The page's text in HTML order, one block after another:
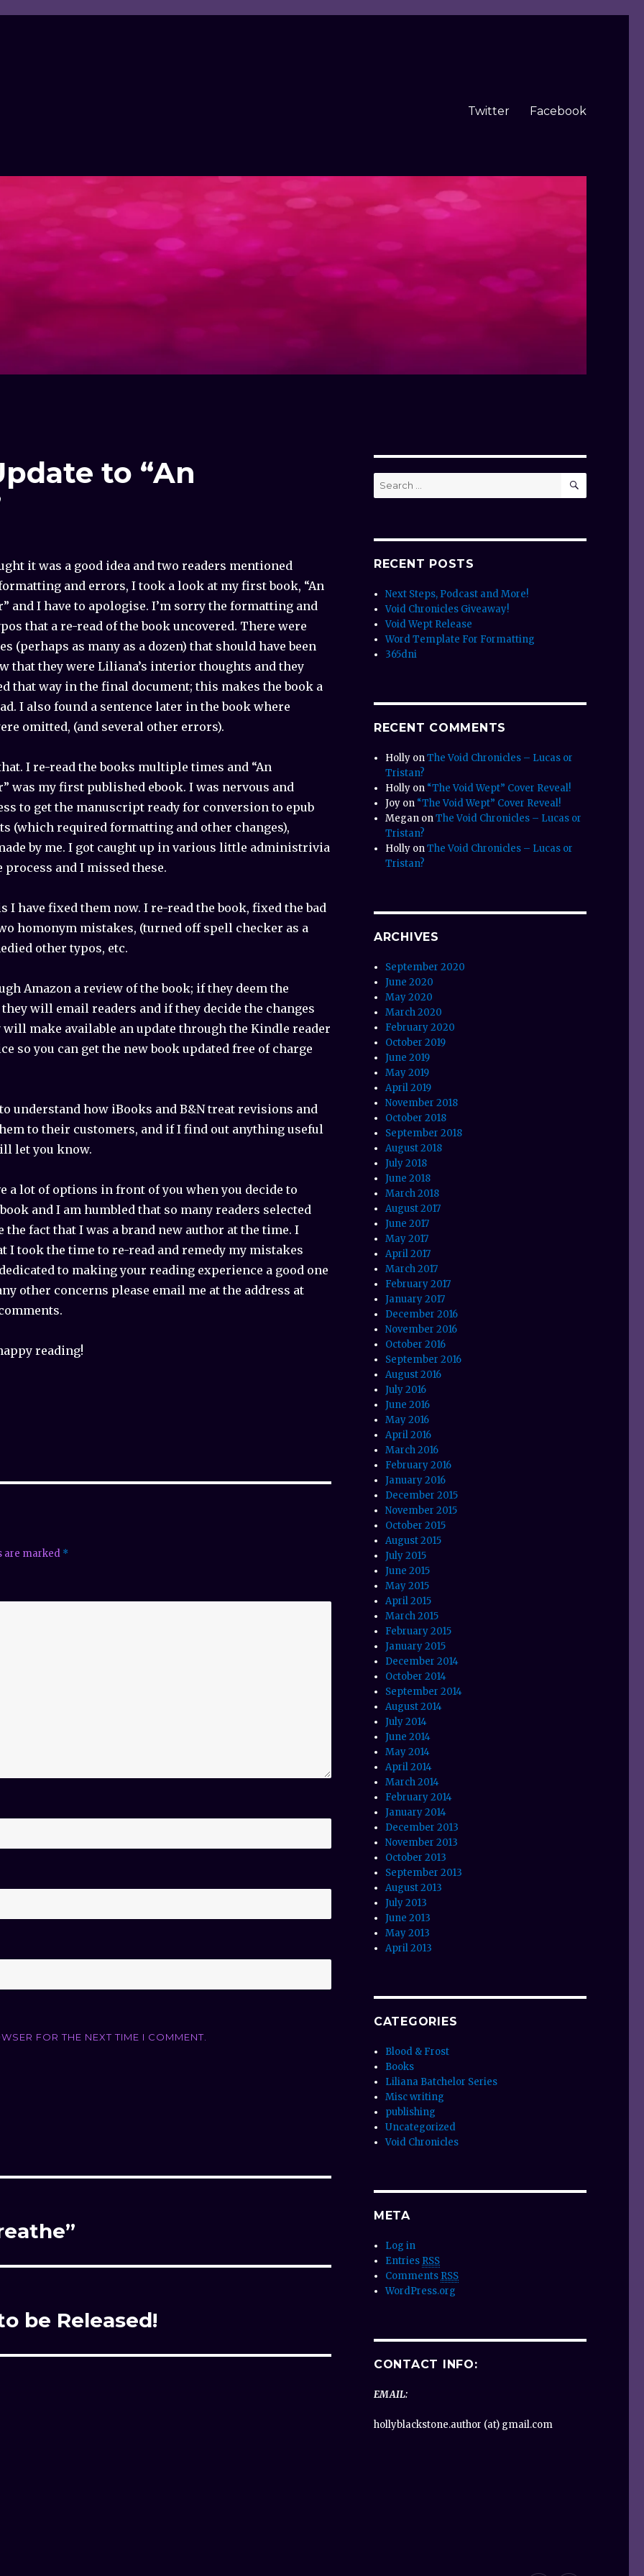
Twitter Facebook
to “An
it was a good idea and two readers mentioned
and errors, I took a look at my first book, “An
and I have to apologise. I’m sorry the formatting and
that a re-read of the book uncovered. There were
(perhaps as many as a dozen) that should have been
that they were Liliana’s interior thoughts and they
that way in the final document; this makes the book a
I also found a sentence later in the book where
omitted, (and several other errors).
I re-read the books multiple times and “An
was my first published ebook. I was nervous and
to get the manuscript ready for conversion to epub
(which required formatting and other changes),
by me. I got caught up in various little administrivia
and I missed these.
I have fixed them now. I re-read the book, fixed the bad
homonym mistakes, (turned off spell checker as a
other typos, etc.
Amazon a review of the book; if they deem the
they will email readers and if they decide the changes
will make available an update through the Kindle reader
so you can get the new book updated free of charge
understand how iBooks and B&N treat revisions and
to their customers, and if I find out anything useful
let you know.
a lot of options in front of you when you decide to
and I am humbled that so many readers selected
the fact that I was a brand new author at the time. I
I took the time to re-read and remedy my mistakes
to making your reading experience a good one
other concerns please email me at the address at
reading!
are marked *
FOR THE NEXT TIME I COMMENT.
be Released!
Search
for:
SEARCH
RECENT POSTS
Next Steps, Podcast and More!
Void Chronicles Giveaway!
Void Wept Release
Word Template For Formatting
365dni
RECENT COMMENTS
Holly onThe Void Chronicles – Lucas or
Tristan?
Holly on “The Void Wept” Cover Reveal!
Joy on “The Void Wept” Cover Reveal!
Megan onThe Void Chronicles – Lucas or
Tristan?
Holly onThe Void Chronicles – Lucas or
Tristan?
ARCHIVES
September 2020
June 2020
May 2020
March 2020
February 2020
October 2019
June 2019
May 2019
April 2019
November 2018
October 2018
September 2018
August 2018
July 2018
June 2018
March 2018
August 2017
June 2017
May 2017
April 2017
March 2017
February 2017
January 2017
December 2016
November 2016
October 2016
September 2016
August 2016
July 2016
June 2016
May 2016
April 2016
March 2016
February 2016
January 2016
December 2015
November 2015
October 2015
August 2015
July 2015
June 2015
May 2015
April 2015
March 2015
February 2015
January 2015
December 2014
October 2014
September 2014
August 2014
July 2014
June 2014
May 2014
April 2014
March 2014
February 2014
January 2014
December 2013
November 2013
October 2013
September 2013
August 2013
July 2013
June 2013
May 2013
April 2013
CATEGORIES
Blood & Frost
Books
Liliana Batchelor Series
Misc writing
publishing
Uncategorized
Void Chronicles
META
Log in
Entries RSS
Comments RSS
WordPress.org
CONTACT INFO:
EMAIL:
hollyblackstone.author (at) gmail.com